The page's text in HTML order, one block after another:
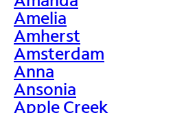
Amelia
Amherst
Amsterdam
Anna
Ansonia
Apple Creek